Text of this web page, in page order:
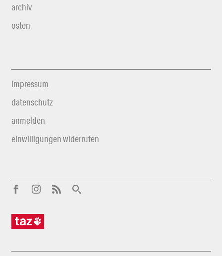
archiv
osten
impressum
datenschutz
anmelden
einwilligungen widerrufen